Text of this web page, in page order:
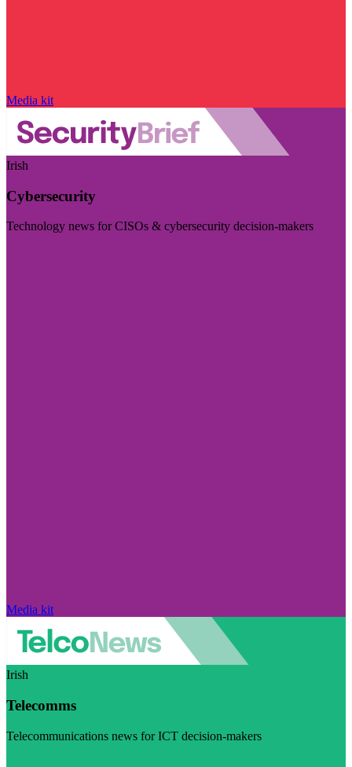
Media kit
Irish
Cybersecurity
Technology news for CISOs & cybersecurity decision-makers
Media kit
Irish
Telecomms
Telecommunications news for ICT decision-makers